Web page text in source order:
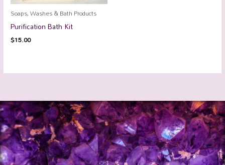
Soaps, Washes & Bath Products
Purification Bath Kit
$15.00